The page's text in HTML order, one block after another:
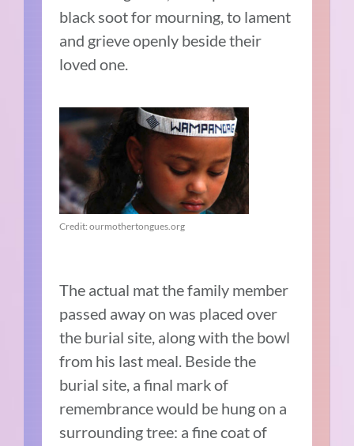
black soot for mourning, to lament
and grieve openly beside their
loved one.
Credit: ourmothertongues.org
The actual mat the family member
passed away on was placed over
the burial site, along with the bowl
from his last meal. Beside the
burial site, a final mark of
remembrance would be hung on a
surrounding tree: a fine coat of